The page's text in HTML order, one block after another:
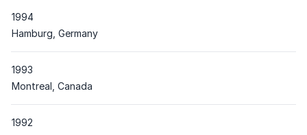
1994
Place
Hamburg, Germany
1993
Place
Montreal, Canada
1992